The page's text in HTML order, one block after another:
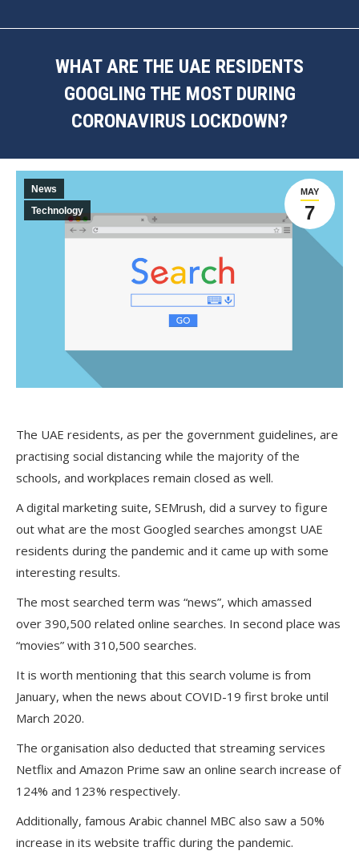
WHAT ARE THE UAE RESIDENTS
GOOGLING THE MOST DURING
CORONAVIRUS LOCKDOWN?
MAY
7
News
Technology
The UAE residents, as per the government guidelines, are
practising social distancing while the majority of the
schools, and workplaces remain closed as well.
A digital marketing suite, SEMrush, did a survey to figure
out what are the most Googled searches amongst UAE
residents during the pandemic and it came up with some
interesting results.
The most searched term was “news”, which amassed
over 390,500 related online searches. In second place was
“movies” with 310,500 searches.
It is worth mentioning that this search volume is from
January, when the news about COVID-19 first broke until
March 2020.
The organisation also deducted that streaming services
Netflix and Amazon Prime saw an online search increase of
124% and 123% respectively.
Additionally, famous Arabic channel MBC also saw a 50%
increase in its website traffic during the pandemic.